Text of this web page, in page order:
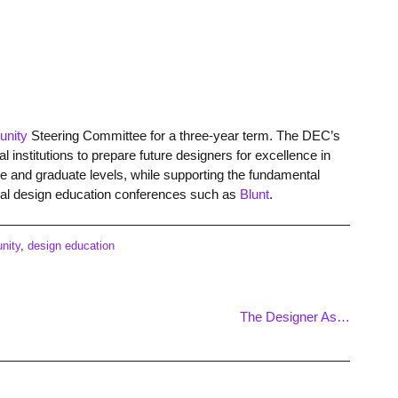
Steering Committee for a three-year term. The DEC’s
institutions to prepare future designers for excellence in
and graduate levels, while supporting the fundamental
design education conferences such as Blunt.
,design education
The Designer As…